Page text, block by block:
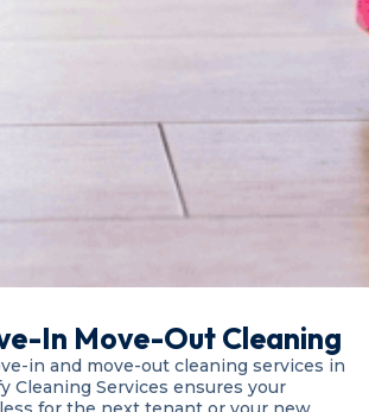
In Move-Out Cleaning
in and move-out cleaning services in
Cleaning Services ensures your